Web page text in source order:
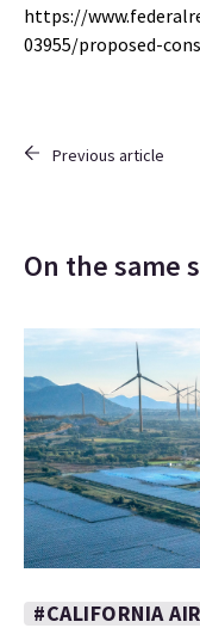
https://
03955/proposed-
Previous article
On the same
#CALIFORNIA